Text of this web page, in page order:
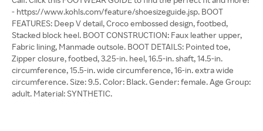
- https://www.kohls.com/feature/shoesizeguide.jsp. BOOT
FEATURES: Deep V detail, Croco embossed design, footbed,
Stacked block heel. BOOT CONSTRUCTION: Faux leather upper,
Fabric lining, Manmade outsole. BOOT DETAILS: Pointed toe,
Zipper closure, footbed, 3.25-in. heel, 16.5-in. shaft, 14.5-in.
circumference, 15.5-in. wide circumference, 16-in. extra wide
circumference. Size: 9.5. Color: Black. Gender: female. Age Group:
adult. Material: SYNTHETIC.